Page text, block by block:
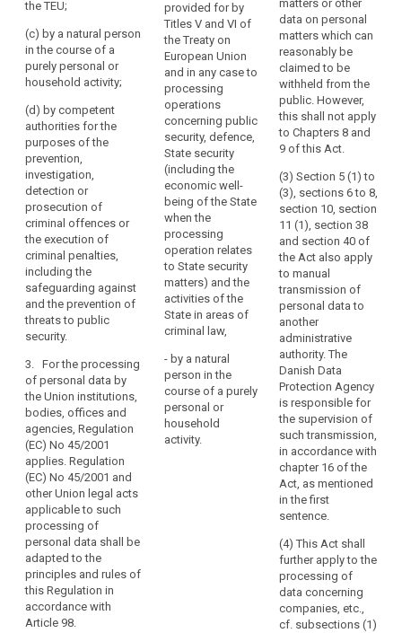
the
processing
of
data
which
concerns
legal
persons
and
in
particular
undertakings
established
as
legal
persons,
including
the
name
and
the
form
of
the
legal
person
and
the
contact
details
of
the TEU;
(c) by a natural person
in the course of a
purely personal or
household activity;
(d) by competent
authorities for the
purposes of the
prevention,
investigation,
detection or
prosecution of
criminal offences or
the execution of
criminal penalties,
including the
safeguarding against
and the prevention of
threats to public
security.
3. For the processing
of personal data by
the Union institutions,
bodies, offices and
agencies, Regulation
(EC) No 45/2001
applies. Regulation
(EC) No 45/2001 and
other Union legal acts
applicable to such
processing of
personal data shall be
adapted to the
principles and rules of
this Regulation in
accordance with
Article 98.
(a) in the
course of an
activity which
falls outside
the scope of
Union law, in
particular
concerning
national
security;
(b) by the Union
institutions,
bodies, offices
and agencies;
(c) by the
Member States
when carrying
out activities
which fall within
Chapter 2 of the
Treaty on
European
Union;
(d) by a natural
(a) in the
course of an
activity which
falls outside
the scope of
Union law (...);
(b) by the Union
institutions,
bodies, offices
and agencies ;
(c) by the
Member States
when carrying
out activities
which fall within
the scope of
Chapter 2 of
Title V of the
Treaty on
Union;
(d) by a natural
person (...) in
the course of
(...) a personal
provided for by
Titles V and VI of
the Treaty on
European Union
and in any case to
processing
operations
concerning public
security, defence,
State security
(including the
economic well-
being of the State
when the
processing
operation relates
to State security
matters) and the
activities of the
State in areas of
criminal law,
- by a natural
person in the
course of a purely
personal or
household
activity.
matters or other
data on personal
matters which can
reasonably be
claimed to be
withheld from the
public. However,
this shall not apply
to Chapters 8 and
9 of this Act.
(3) Section 5 (1) to
(3), sections 6 to 8,
section 10, section
11 (1), section 38
and section 40 of
the Act also apply
to manual
transmission of
personal data to
another
administrative
authority. The
Danish Data
Protection Agency
is responsible for
the supervision of
such transmission,
in accordance with
chapter 16 of the
Act, as mentioned
in the first
sentence.
(4) This Act shall
further apply to the
processing of
data concerning
companies, etc.,
cf. subsections (1)